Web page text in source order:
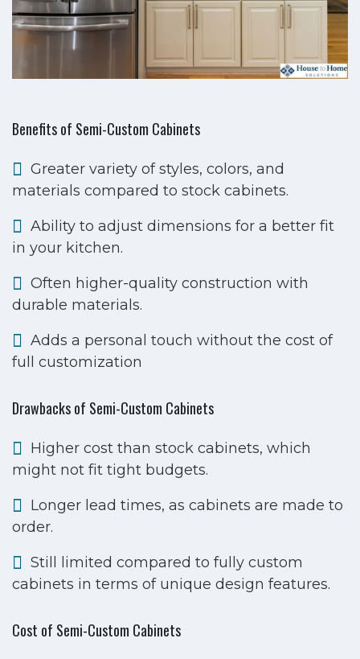
Benefits of Semi-Custom Cabinets
Greater variety of styles, colors, and
materials compared to stock cabinets.
Ability to adjust dimensions for a better fit
in your kitchen.
Often higher-quality construction with
durable materials.
Adds a personal touch without the cost of
full customization
Drawbacks of Semi-Custom Cabinets
Higher cost than stock cabinets, which
might not fit tight budgets.
Longer lead times, as cabinets are made to
order.
Still limited compared to fully custom
cabinets in terms of unique design features.
Cost of Semi-Custom Cabinets